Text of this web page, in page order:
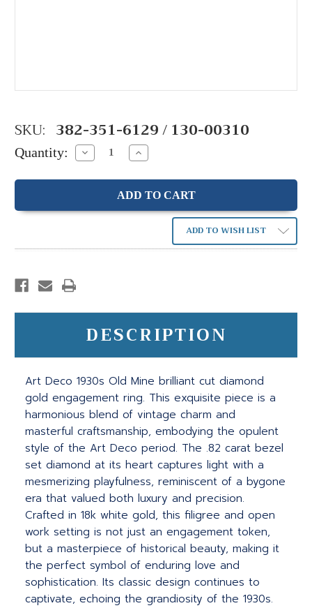
SKU: 382-351-6129 / 130-00310
Quantity: Decrease
Quantity:
Increase
Quantity:
ADD TO WISH LIST
DESCRIPTION
Art Deco 1930s Old Mine brilliant cut diamond
gold engagement ring. This exquisite piece is a
harmonious blend of vintage charm and
masterful craftsmanship, embodying the opulent
style of the Art Deco period. The .82 carat bezel
set diamond at its heart captures light with a
mesmerizing playfulness, reminiscent of a bygone
era that valued both luxury and precision.
Crafted in 18k white gold, this filigree and open
work setting is not just an engagement token,
but a masterpiece of historical beauty, making it
the perfect symbol of enduring love and
sophistication. Its classic design continues to
captivate, echoing the grandiosity of the 1930s.